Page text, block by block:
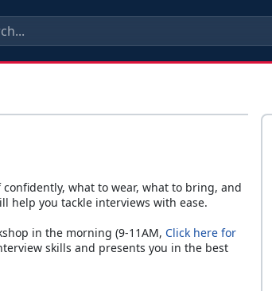
what to wear, what to bring, and
help you tackle interviews with ease.
in the morning (9-11AM, Click here for
skills and presents you in the best